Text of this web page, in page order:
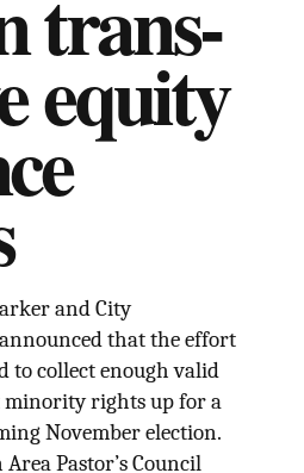
MEDIA
trans-
equity
and City
that the effort
to collect enough valid
minority rights up for a
November election.
Pastor’s Council